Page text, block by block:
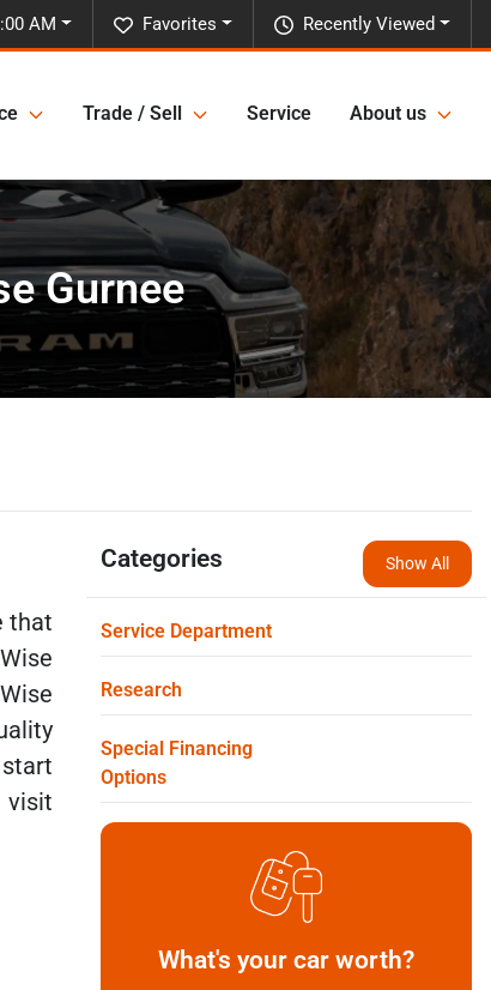
Recently Viewed
Favorites
AM
Trade / Sell Service About us
Gurnee
that
visit
Categories Show All
Service Department
Research
Special Financing
Options
What's your car worth?